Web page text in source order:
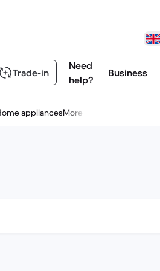
Trade-in
Need
help?
Business
appliancesMore